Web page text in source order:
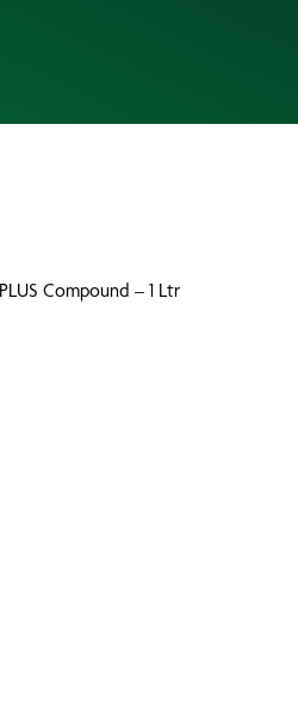
Compound – 1 Ltr